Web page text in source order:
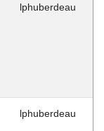
lphuberdeau
lphuberdeau